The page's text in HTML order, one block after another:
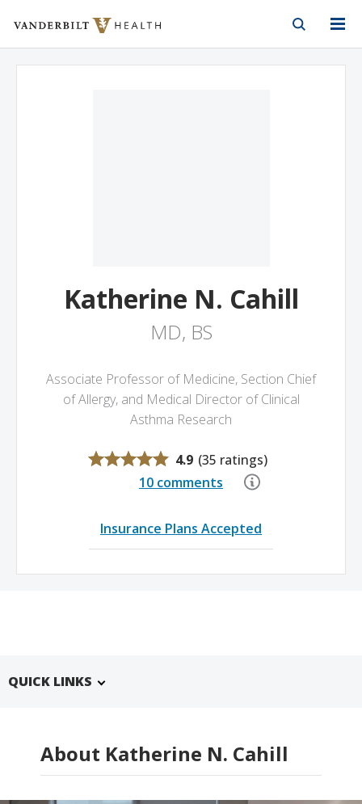
Vanderbilt Health
Katherine N. Cahill
MD, BS
Associate Professor of Medicine, Section Chief
of Allergy, and Medical Director of Clinical
Asthma Research
4.9 (35 ratings)
10 comments
Insurance Plans Accepted
QUICK LINKS
About Katherine N. Cahill